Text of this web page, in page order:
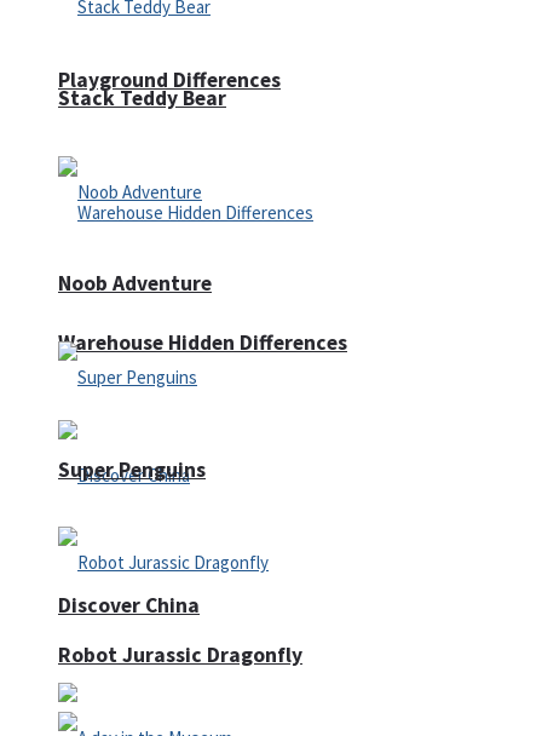
Playground Differences
Warehouse Hidden Differences
Discover China
Stack Teddy Bear
Noob Adventure
Super Penguins
Robot Jurassic Dragonfly